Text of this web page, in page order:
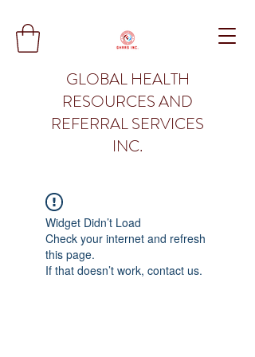
GLOBAL HEALTH
RESOURCES AND
REFERRAL SERVICES
INC.
Widget Didn’t Load
Check your internet and refresh
this page.
If that doesn’t work, contact us.